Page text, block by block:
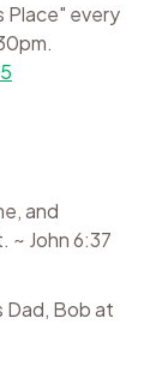
Place" every
and
~ John 6:37
Dad, Bob at